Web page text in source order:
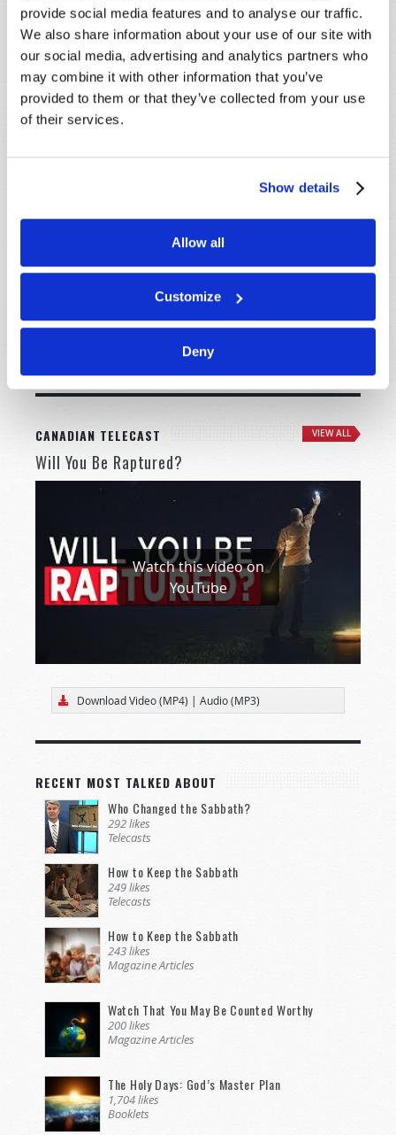
provide social media features and to analyse our traffic.
We also share information about your use of our site with
our social media, advertising and analytics partners who
may combine it with other information that you’ve
provided to them or that they’ve collected from your use
of their services.
Show details
Allow all
Customize
Deny
LEARN MORE
PRESENTATIONS
Sherbrooke, QC, CANADA:Aug 08
Morristown, TN, USA:Aug 09
Syracuse, NY, USA:Aug 09
Mondiale en ligne, CANADA:Aug 14
London, ON, CANADA:Aug 14
CANADIAN TELECAST VIEW ALL
Will You Be Raptured?
Watch this video on
YouTube
Download Video (MP4) |Audio (MP3)
RECENT MOST TALKED ABOUT
Who Changed the Sabbath?
292 likes
Telecasts
How to Keep the Sabbath
249 likes
Telecasts
How to Keep the Sabbath
243 likes
Magazine Articles
Watch That You May Be Counted Worthy
200 likes
Magazine Articles
The Holy Days: God’s Master Plan
1,704 likes
Booklets